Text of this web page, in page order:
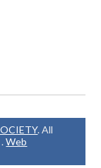
. All
.Web